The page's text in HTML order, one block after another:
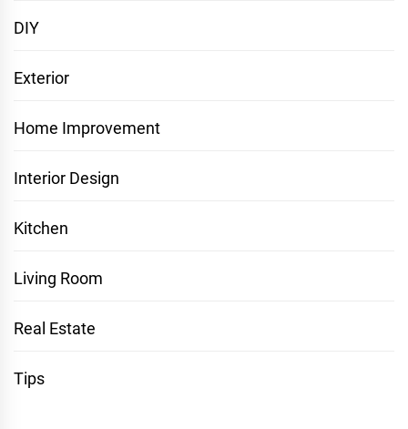
DIY
Exterior
Home Improvement
Interior Design
Kitchen
Living Room
Real Estate
Tips